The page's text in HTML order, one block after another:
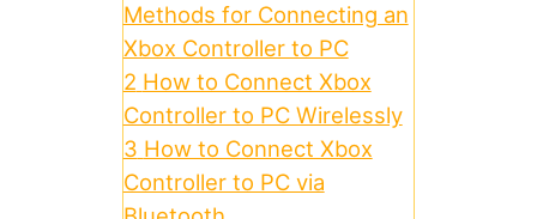
Methods for Connecting an
Xbox Controller to PC
2 How to Connect Xbox
Controller to PC Wirelessly
3 How to Connect Xbox
Controller to PC via